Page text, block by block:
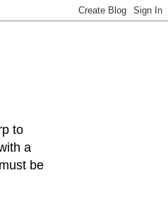
to
a
be